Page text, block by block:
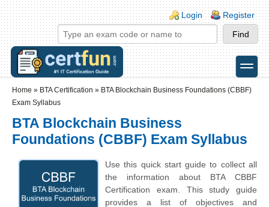
Skip to main content
Skip to search
Login links
Login Register
toggle
Home » BTA Certification » BTA Blockchain Business Foundations (CBBF)
Exam Syllabus
BTA Blockchain Business
Foundations (CBBF) Exam Syllabus
Use this quick start guide to collect all
the information about BTA CBBF
Certification exam. This study guide
provides a list of objectives and